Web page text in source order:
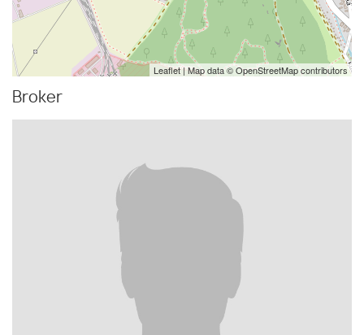
Leaflet| Map data ©OpenStreetMapcontributors
Broker